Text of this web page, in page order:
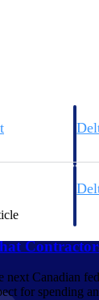
and
next Canadian
for spending